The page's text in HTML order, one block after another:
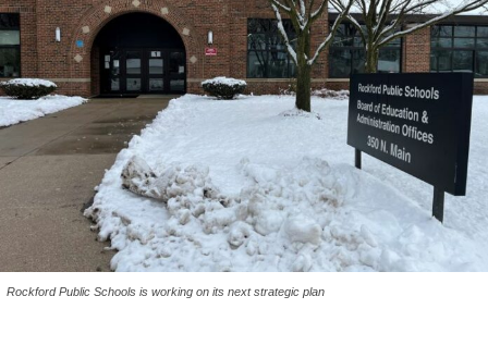
Rockford Public Schools is working on its next strategic plan